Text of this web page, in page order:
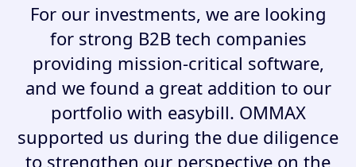
For our investments, we are looking
for strong B2B tech companies
providing mission-critical software,
and we found a great addition to our
portfolio with easybill. OMMAX
supported us during the due diligence
to strengthen our perspective on the